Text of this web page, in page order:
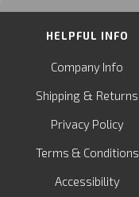
HELPFUL INFO
Company Info
Shipping & Returns
Privacy Policy
Terms & Conditions
Accessibility